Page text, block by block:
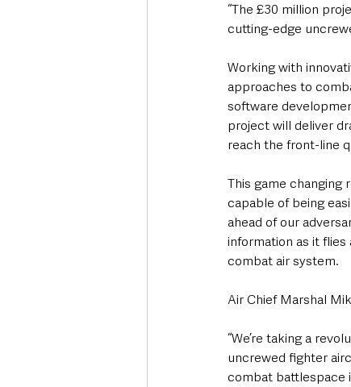
“The £30 million
cutting-edge
Working with
approaches to
software
project will deliver
reach the front-line
This game changing
capable of being
ahead of our
information as it flies
combat air system.
Air Chief Marshal
“We’re taking a
uncrewed fighter
combat battlespace